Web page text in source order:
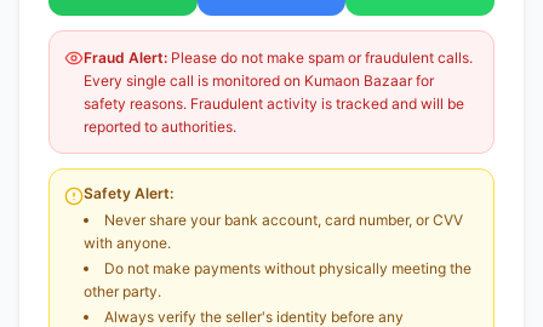
Fraud Alert: Please do not make spam or fraudulent calls.
Every single call is monitored on Kumaon Bazaar for
safety reasons. Fraudulent activity is tracked and will be
reported to authorities.
Safety Alert:
Never share your bank account, card number, or CVV
with anyone.
Do not make payments without physically meeting the
other party.
Always verify the seller's identity before any